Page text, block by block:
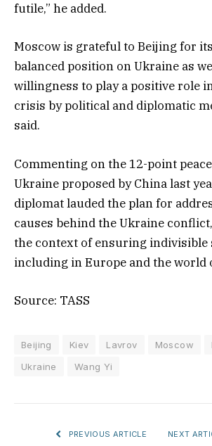
futile,” he added.
Moscow is grateful to Beijing for
balanced position on Ukraine as
willingness to play a positive role
crisis by political and diplomatic
said.
Commenting on the 12-point
Ukraine proposed by China last
diplomat lauded the plan for
causes behind the Ukraine
the context of ensuring indivisible
including in Europe and the world
Source: TASS
Beijing Kiev Lavrov Moscow
Ukraine
Wang Yi
PREVIOUS ARTICLE NEXT